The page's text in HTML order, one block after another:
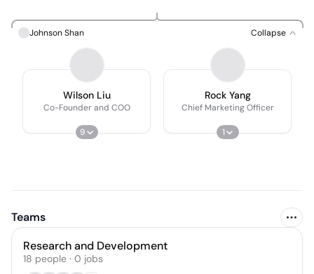
Johnson Shan Collapse
Wilson Liu
Co-Founder and COO
9
Rock Yang
Chief Marketing Officer
1
Teams
Research and Development
18 people · 0 jobs